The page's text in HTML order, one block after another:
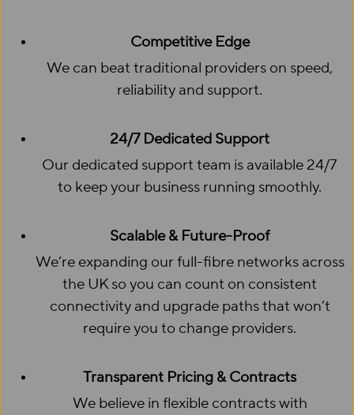
Competitive Edge
We can beat traditional providers on speed,
reliability and support.
24/7 Dedicated Support
Our dedicated support team is available 24/7
to keep your business running smoothly.
Scalable & Future-Proof
We’re expanding our full-fibre networks across
the UK so you can count on consistent
connectivity and upgrade paths that won’t
require you to change providers.
Transparent Pricing & Contracts
We believe in flexible contracts with